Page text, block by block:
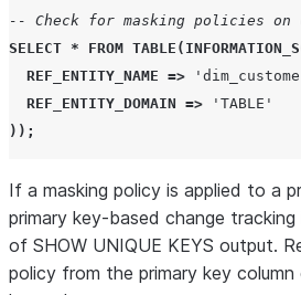
-- Check for masking policies on
SELECT * FROM TABLE (
REF_ENTITY_NAME => '
REF_ENTITY_DOMAIN => ' TABLE '
));
If a masking policy is applied to a
primary key-based change tracking
of SHOW UNIQUE KEYS output.
policy from the primary key